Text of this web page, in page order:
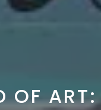
OF ART: